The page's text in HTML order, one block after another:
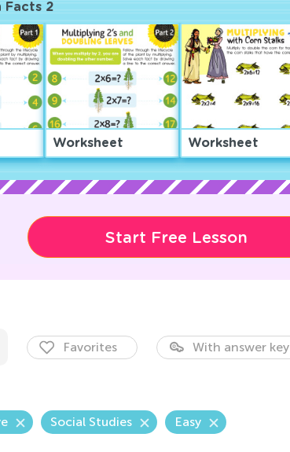
Facts 2
Worksheet Worksheet
Start Free Lesson
Favorites With answer key
Social Studies Easy